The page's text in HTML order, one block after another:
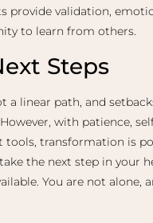
provide validation,
to learn from others.
Steps
a linear path, and
with patience,
tools, transformation is
the next step in your
You are not alone,